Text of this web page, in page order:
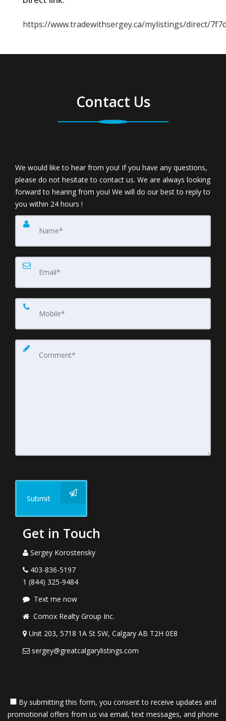
https://www.tradewithsergey.ca/mylistings/direct/
Contact Us
We would like to hear from you! If you have any questions,
please do not hesitate to contact us. We are always looking
forward to hearing from you! We will do our best to reply to
you within 24 hours !
Submit
Get in Touch
Sergey Korostensky
403-836-5197
1 (844) 325-9484
Text me now
Comox Realty Group Inc.
Unit 203, 5718 1A St SW, Calgary AB T2H 0E8
sergey@greatcalgarylistings.com
By submitting this form, you consent to receive updates and
promotional offers from us via email, text messages, and phone